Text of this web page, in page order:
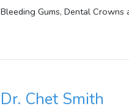
Bleeding Gums, Dental Crowns
Dr. Chet Smith